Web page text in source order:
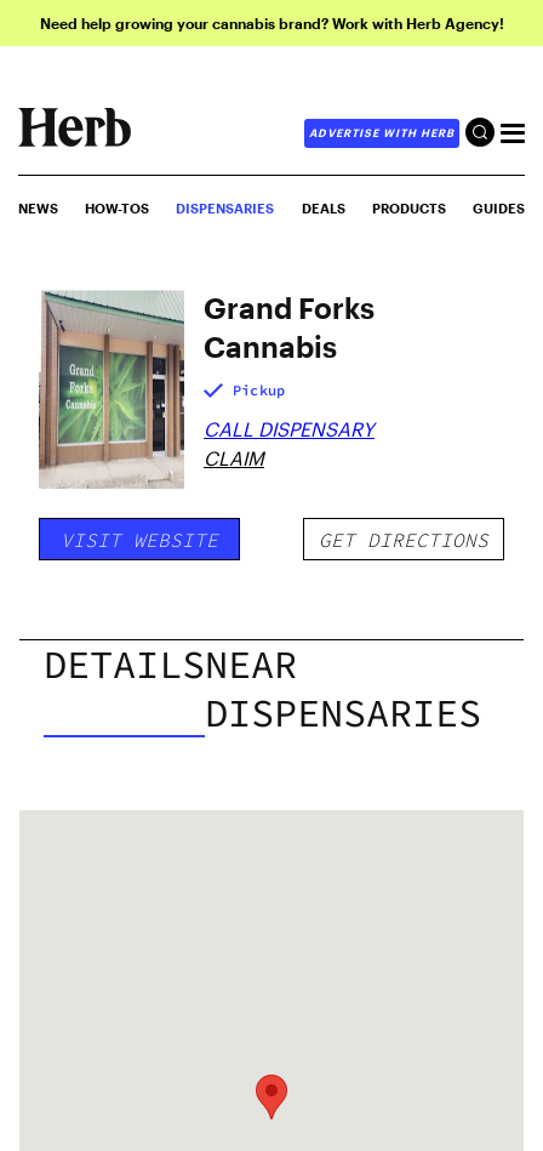
Need help growing your cannabis brand? Work with Herb Agency!
ADVERTISE WITH HERB
NEWS HOW-TOS DISPENSARIES DEALS PRODUCTS GUIDES
Grand Forks
Cannabis
Pickup
CALL DISPENSARY
CLAIM
VISIT WEBSITE GET DIRECTIONS
DETAILSNEAR
DISPENSARIES